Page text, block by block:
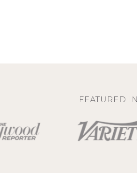
FEATURED IN